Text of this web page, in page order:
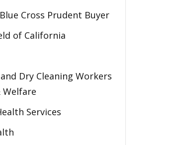
Cross Prudent Buyer
of California
Dry Cleaning Workers
Welfare
Services